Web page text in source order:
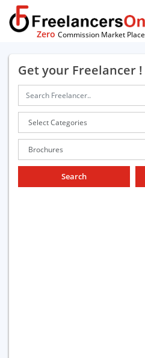
Zero Commission Market Place
Get your Freelancer !
Search